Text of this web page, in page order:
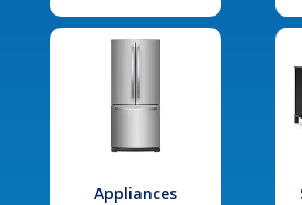
Appliances